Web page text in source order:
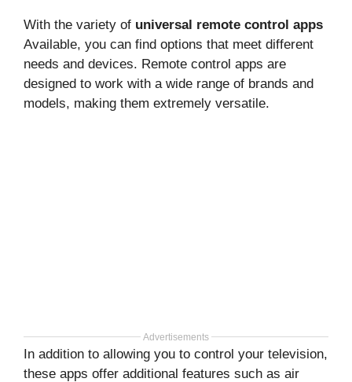
With the variety of universal remote control apps
Available, you can find options that meet different
needs and devices. Remote control apps are
designed to work with a wide range of brands and
models, making them extremely versatile.
Advertisements
In addition to allowing you to control your television,
these apps offer additional features such as air